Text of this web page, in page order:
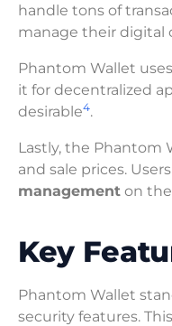
handle tons of
manage their digital
Phantom Wallet
it for decentralized
desirable4.
Lastly, the Phantom
and sale prices.
management on
Key
Phantom Wallet
security features.